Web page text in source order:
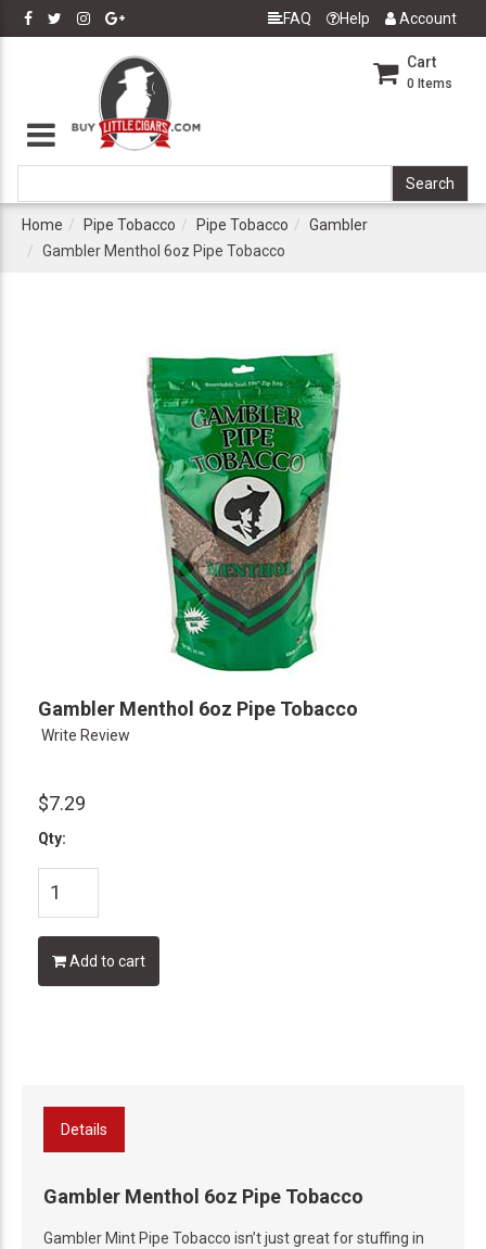
FAQ Help Account
Cart
0 Items
Home Pipe Tobacco Pipe Tobacco
Gambler
Gambler Menthol 6oz Pipe Tobacco
Gambler Menthol 6oz Pipe Tobacco
Write Review
$7.29
Qty:
Add to cart
Details
Gambler Menthol 6oz Pipe Tobacco
Gambler Mint Pipe Tobacco isn’t just great for stuffing in